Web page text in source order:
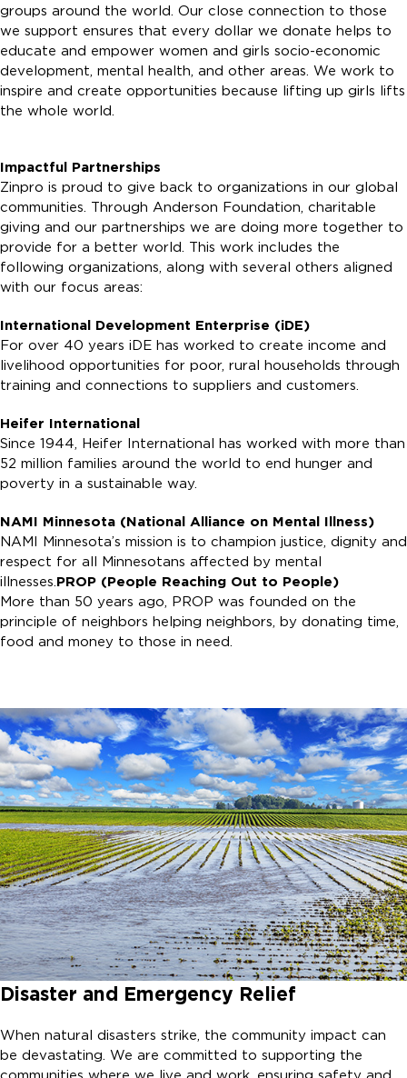
groups around the world. Our close connection to those
we support ensures that every dollar we donate helps to
educate and empower women and girls socio-economic
development, mental health, and other areas. We work to
inspire and create opportunities because lifting up girls lifts
the whole world.
Impactful Partnerships
Zinpro is proud to give back to organizations in our global
communities. Through Anderson Foundation, charitable
giving and our partnerships we are doing more together to
provide for a better world. This work includes the
following organizations, along with several others aligned
with our focus areas:
International Development Enterprise (iDE)
For over 40 years iDE has worked to create income and
livelihood opportunities for poor, rural households through
training and connections to suppliers and customers.
Heifer International
Since 1944, Heifer International has worked with more than
52 million families around the world to end hunger and
poverty in a sustainable way.
NAMI Minnesota (National Alliance on Mental Illness)
NAMI Minnesota’s mission is to champion justice, dignity and
respect for all Minnesotans affected by mental
illnesses.PROP (People Reaching Out to People)
More than 50 years ago, PROP was founded on the
principle of neighbors helping neighbors, by donating time,
food and money to those in need.
Disaster and Emergency Relief
When natural disasters strike, the community impact can
be devastating. We are committed to supporting the